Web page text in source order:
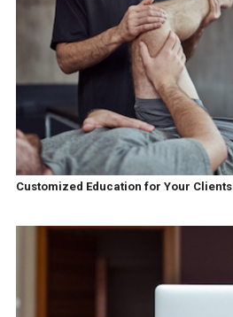
Customized Education for Your Clients